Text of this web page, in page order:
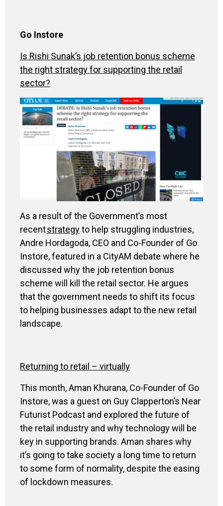
Go Instore
Is Rishi Sunak’s job retention bonus scheme
the right strategy for supporting the retail
sector?
As a result of the Government’s most
recentstrategyto help struggling industries,
Andre Hordagoda, CEO and Co-Founder of Go
Instore,featured in a CityAM debate where he
discussed why the job retention bonus
scheme will kill the retail sector. He argues
that the government needs to shift its focus
to helping businesses adapt to the new retail
landscape.
Returning to retail – virtually
This month, Aman Khurana, Co-Founder of Go
Instore, was a guest on Guy Clapperton’s Near
Futurist Podcast and explored the future of
the retail industry and why technology will be
key in supporting brands. Aman shares why
it’s going to take society a long time to return
to some form of normality, despite the easing
of lockdown measures.